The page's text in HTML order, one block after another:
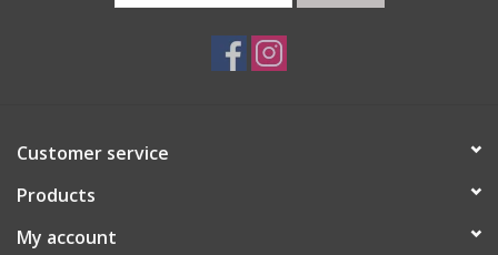
Customer service
Products
My account